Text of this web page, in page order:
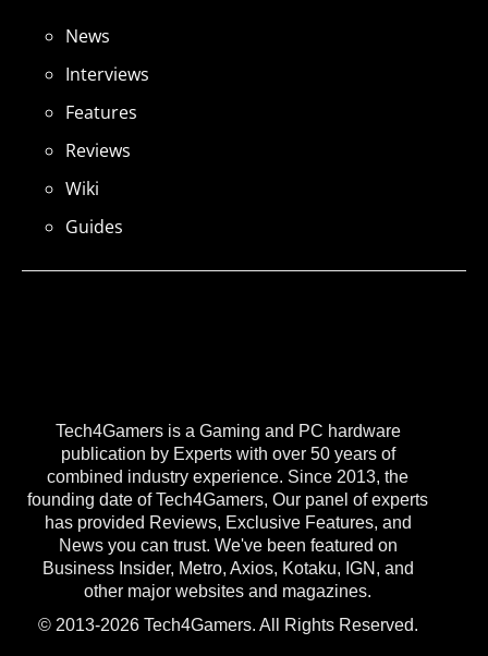
Tech4Gamers is a Gaming and PC hardware
publication by Experts with over 50 years of
combined industry experience. Since 2013, the
founding date of Tech4Gamers, Our panel of experts
has provided Reviews, Exclusive Features, and
News you can trust. We've been featured on
Business Insider, Metro, Axios, Kotaku, IGN, and
other major websites and magazines.
© 2013-2026 Tech4Gamers. All Rights Reserved.
News
Interviews
Features
Reviews
Wiki
Guides